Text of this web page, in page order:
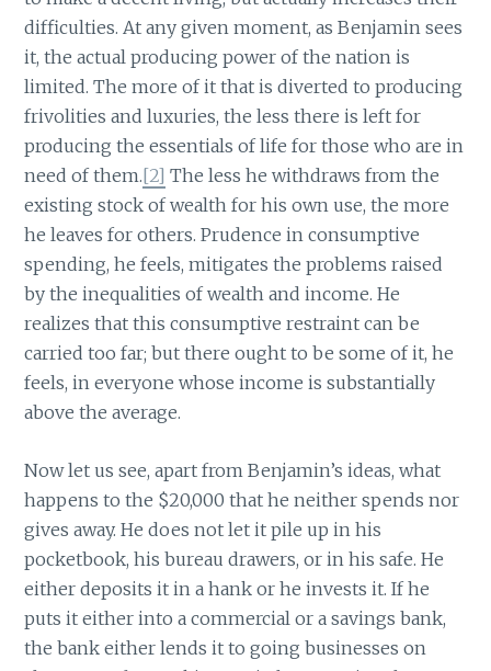
difficulties. At any given moment, as Benjamin sees
it, the actual producing power of the nation is
limited. The more of it that is diverted to producing
frivolities and luxuries, the less there is left for
producing the essentials of life for those who are in
need of them.[2] The less he withdraws from the
existing stock of wealth for his own use, the more
he leaves for others. Prudence in consumptive
spending, he feels, mitigates the problems raised
by the inequalities of wealth and income. He
realizes that this consumptive restraint can be
carried too far; but there ought to be some of it, he
feels, in everyone whose income is substantially
above the average.
Now let us see, apart from Benjamin’s ideas, what
happens to the $20,000 that he neither spends nor
gives away. He does not let it pile up in his
pocketbook, his bureau drawers, or in his safe. He
either deposits it in a hank or he invests it. If he
puts it either into a commercial or a savings bank,
the bank either lends it to going businesses on